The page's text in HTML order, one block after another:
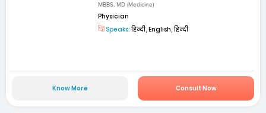
MBBS, MD (Medicine)
Physician
Speaks:हिन्दी, English, हिन्दी
Know More Consult Now